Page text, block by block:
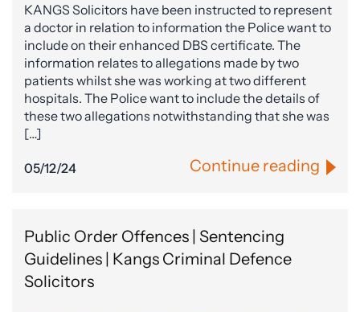
KANGS Solicitors have been instructed to represent
a doctor in relation to information the Police want to
include on their enhanced DBS certificate. The
information relates to allegations made by two
patients whilst she was working at two different
hospitals. The Police want to include the details of
these two allegations notwithstanding that she was
[…]
05/12/24 Continue reading
Public Order Offences | Sentencing
Guidelines | Kangs Criminal Defence
Solicitors